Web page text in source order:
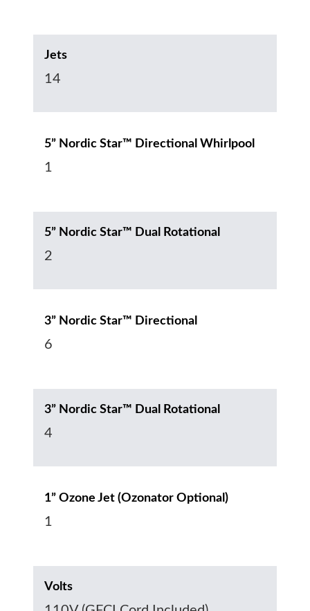
Jets
14
5” Nordic Star™ Directional Whirlpool
1
5” Nordic Star™ Dual Rotational
2
3” Nordic Star™ Directional
6
3” Nordic Star™ Dual Rotational
4
1” Ozone Jet (Ozonator Optional)
1
Volts